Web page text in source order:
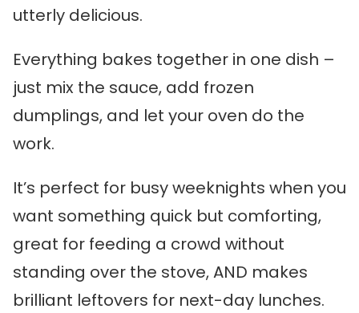
utterly delicious.
Everything bakes together in one dish –
just mix the sauce, add frozen
dumplings, and let your oven do the
work.
It’s perfect for busy weeknights when you
want something quick but comforting,
great for feeding a crowd without
standing over the stove, AND makes
brilliant leftovers for next-day lunches.